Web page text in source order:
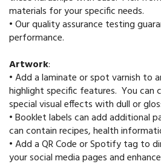
materials for your specific needs.
•Our quality assurance testing
performance.
Artwork:
•Add a laminate or spot varnish to
highlight specific features. You can
special visual effects with dull or
•Booklet labels can add additional
can contain recipes, health
•Add a QR Code or Spotify tag to
your social media pages and